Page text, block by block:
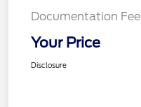
Documentation Fee
Your Price
Disclosure